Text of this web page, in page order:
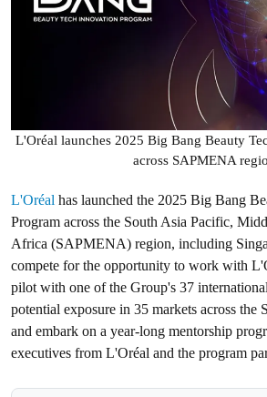
L'Oréal launches 2025 Big Bang Beauty
across SAPMENA
L'Oréal has launched the 2025 Big Bang
Program across the South Asia Pacific,
Africa (SAPMENA) region, including
compete for the opportunity to work with
pilot with one of the Group's 37
potential exposure in 35 markets across
and embark on a year-long mentorship
executives from L'Oréal and the program